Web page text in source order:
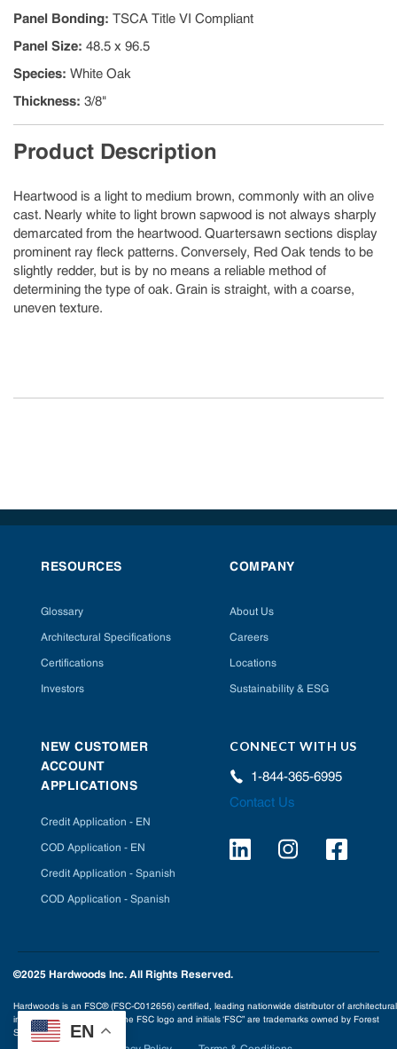
EN
Panel Bonding: TSCA Title VI Compliant
Panel Size: 48.5 x 96.5
Species: White Oak
Thickness: 3/8"
Product Description
Heartwood is a light to medium brown, commonly with an olive
cast. Nearly white to light brown sapwood is not always sharply
demarcated from the heartwood. Quartersawn sections display
prominent ray fleck patterns. Conversely, Red Oak tends to be
slightly redder, but is by no means a reliable method of
determining the type of oak. Grain is straight, with a coarse,
uneven texture.
RESOURCES
Glossary
Architectural Specifications
Certifications
Investors
COMPANY
About Us
Careers
Locations
Sustainability & ESG
NEW CUSTOMER
ACCOUNT
APPLICATIONS
Credit Application - EN
COD Application - EN
Credit Application - Spanish
COD Application - Spanish
CONNECT WITH US
1-844-365-6995
Contact Us
©2025 Hardwoods Inc. All Rights Reserved.
Hardwoods is an FSC® (FSC-C012656) certified, leading nationwide distributor of architectural
interior building products. The FSC logo and initials ‘FSC” are trademarks owned by Forest
Stewardship Council® A.C.